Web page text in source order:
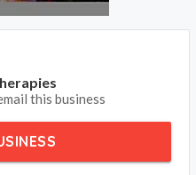
this business